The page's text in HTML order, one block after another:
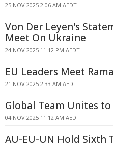
25 NOV 2025 2:06 AM AEDT
Von Der Leyen's
Meet On Ukraine
24 NOV 2025 11:12 PM AEDT
EU Leaders Meet
21 NOV 2025 2:33 AM AEDT
Global Team Unites
04 NOV 2025 11:12 AM AEDT
AU-EU-UN Hold